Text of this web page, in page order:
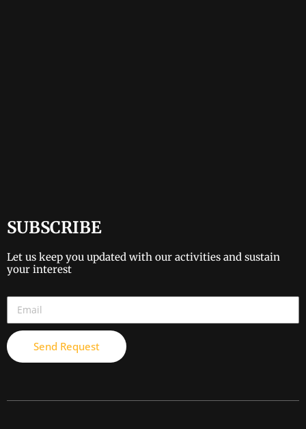
SUBSCRIBE
Let us keep you updated with our activities and sustain
your interest
Send Request